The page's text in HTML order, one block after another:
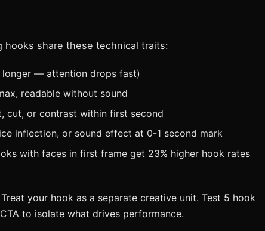
hooks share these technical traits:
longer — attention drops fast)
readable without sound
cut, or contrast within first second
inflection, or sound effect at 0-1 second mark
with faces in first frame get 23% higher hook rates
your hook as a separate creative unit. Test 5 hook
to isolate what drives performance.